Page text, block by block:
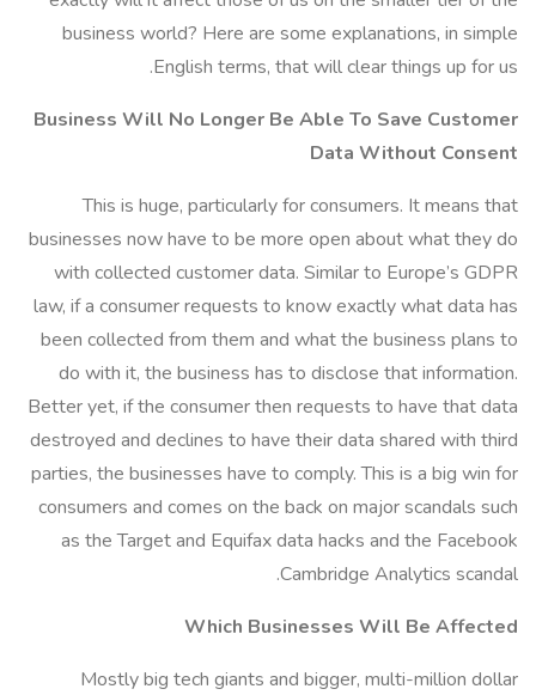
business world? Here are some explanations, in simple
English terms, that will clear things up for us.
Business Will No Longer Be Able To Save Customer
Data Without Consent
This is huge, particularly for consumers. It means that
businesses now have to be more open about what they do
with collected customer data. Similar to Europe’s GDPR
law, if a consumer requests to know exactly what data has
been collected from them and what the business plans to
do with it, the business has to disclose that information.
Better yet, if the consumer then requests to have that data
destroyed and declines to have their data shared with third
parties, the businesses have to comply. This is a big win for
consumers and comes on the back on major scandals such
as the Target and Equifax data hacks and the Facebook
Cambridge Analytics scandal.
Which Businesses Will Be Affected
Mostly big tech giants and bigger, multi-million dollar